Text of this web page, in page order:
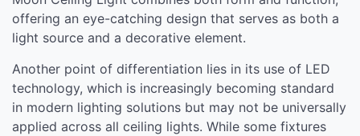
offering an eye-catching design that serves as both a
light source and a decorative element.
Another point of differentiation lies in its use of LED
technology, which is increasingly becoming standard
in modern lighting solutions but may not be universally
applied across all ceiling lights. While some fixtures